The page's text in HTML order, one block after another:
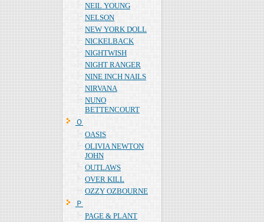
NEIL YOUNG
NELSON
NEW YORK DOLL
NICKELBACK
NIGHTWISH
NIGHT RANGER
NINE INCH NAILS
NIRVANA
NUNO
BETTENCOURT
Ｏ
OASIS
OLIVIA NEWTON
JOHN
OUTLAWS
OVER KILL
OZZY OZBOURNE
Ｐ
PAGE & PLANT